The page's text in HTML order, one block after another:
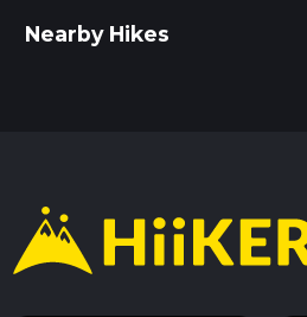
Nearby Hikes